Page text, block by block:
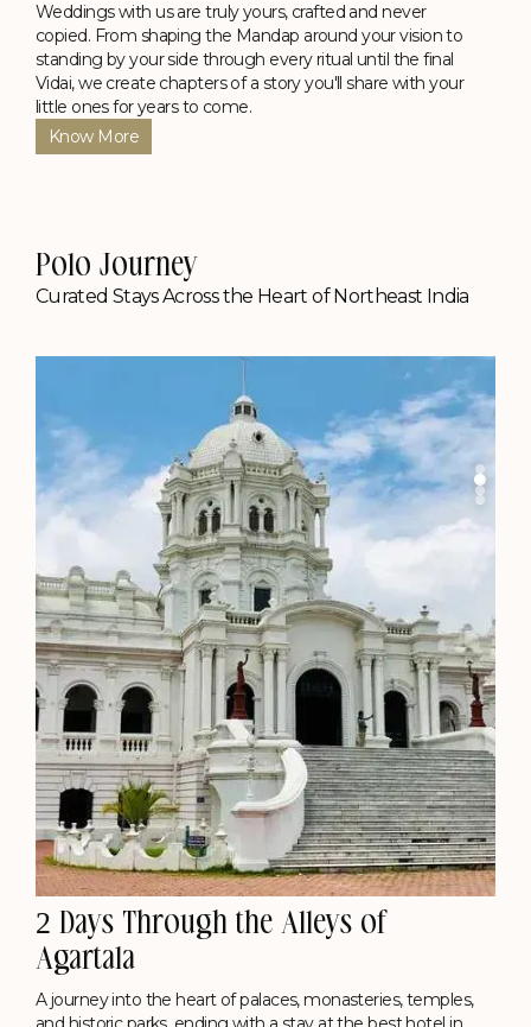
Weddings with us are truly yours, crafted and never
copied. From shaping the Mandap around your vision to
standing by your side through every ritual until the final
Vidai, we create chapters of a story you'll share with your
little ones for years to come.
Know More
Polo Journey
Curated Stays Across the Heart of Northeast India
2 Days Through the Alleys of
Agartala
A journey into the heart of palaces, monasteries, temples,